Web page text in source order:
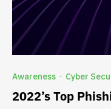
Awareness · Cyber
2022’s Top